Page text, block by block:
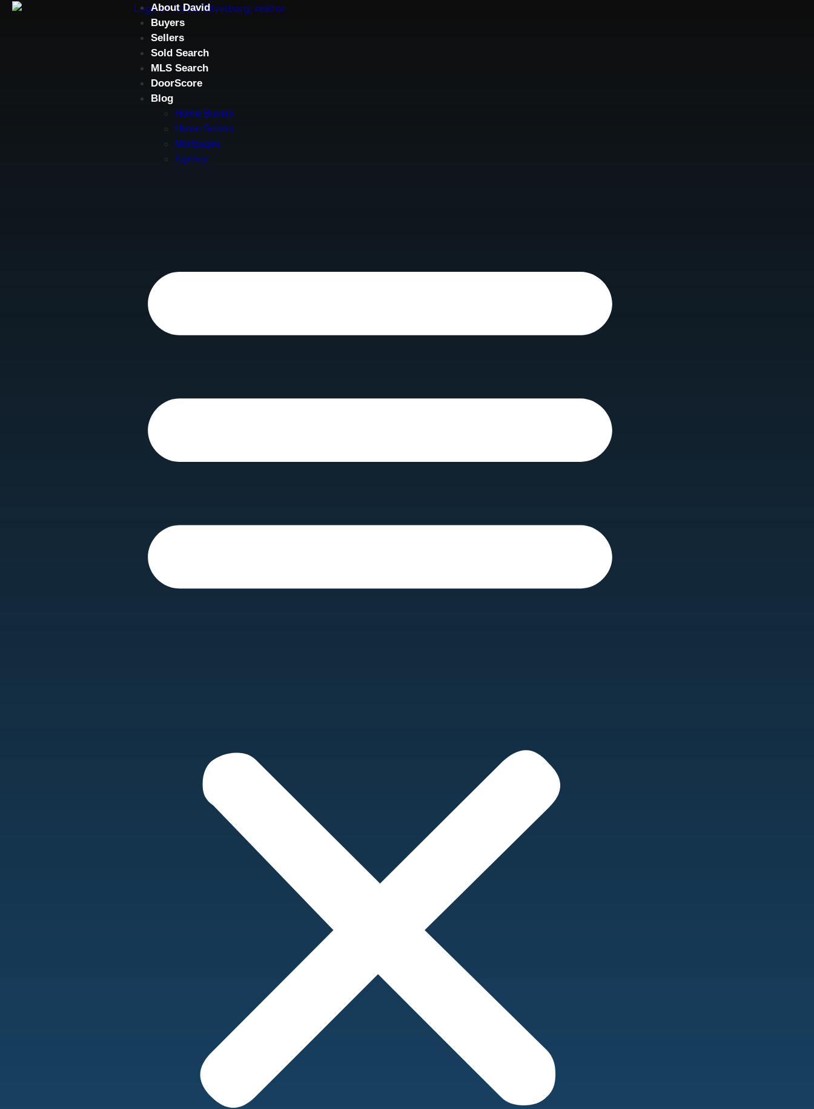
About David
Buyers
Sellers
Sold Search
MLS Search
DoorScore
Blog
Home Buyers
Home Sellers
Mortgages
Agency